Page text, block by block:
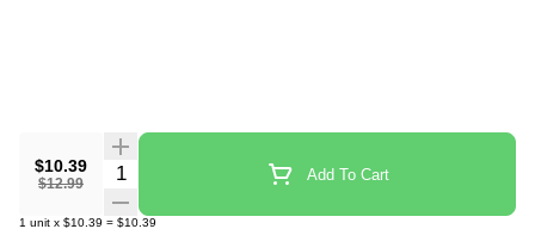
$10.39
$12.99
Quantity Selector Add To Cart
1 unit x $10.39 = $10.39